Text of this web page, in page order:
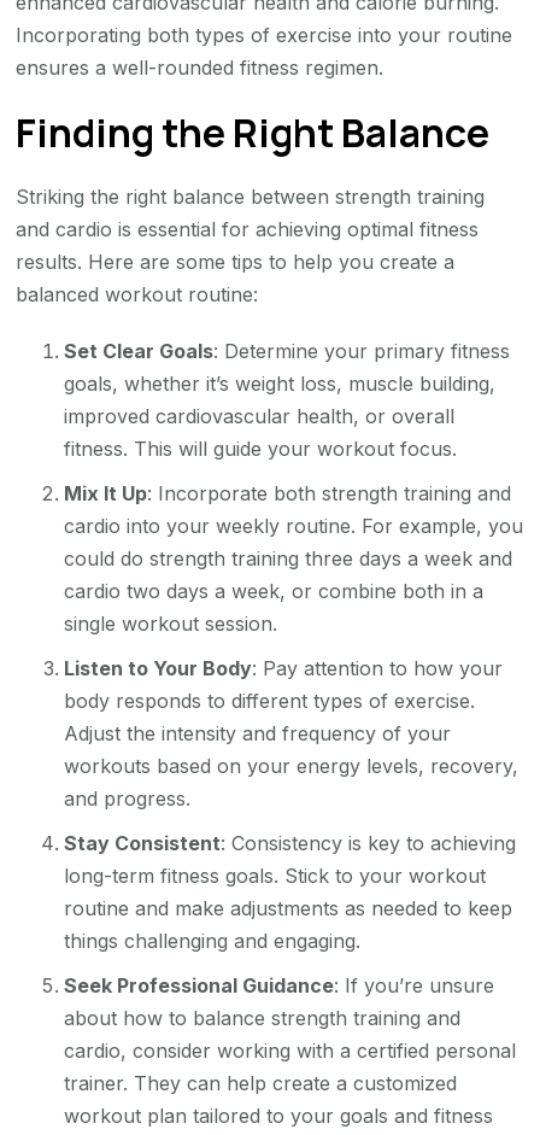
Incorporating both types of exercise into your routine
ensures a well-rounded fitness regimen.
Finding the Right Balance
Striking the right balance between strength training
and cardio is essential for achieving optimal fitness
results. Here are some tips to help you create a
balanced workout routine:
Set Clear Goals: Determine your primary fitness
goals, whether it’s weight loss, muscle building,
improved cardiovascular health, or overall
fitness. This will guide your workout focus.
Mix It Up: Incorporate both strength training and
cardio into your weekly routine. For example, you
could do strength training three days a week and
cardio two days a week, or combine both in a
single workout session.
Listen to Your Body: Pay attention to how your
body responds to different types of exercise.
Adjust the intensity and frequency of your
workouts based on your energy levels, recovery,
and progress.
Stay Consistent: Consistency is key to achieving
long-term fitness goals. Stick to your workout
routine and make adjustments as needed to keep
things challenging and engaging.
Seek Professional Guidance: If you’re unsure
about how to balance strength training and
cardio, consider working with a certified personal
trainer. They can help create a customized
workout plan tailored to your goals and fitness